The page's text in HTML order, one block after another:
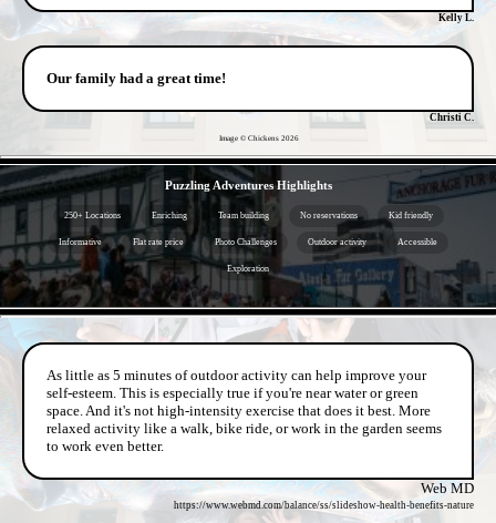
Kelly L.
Our family had a great time!
Christi C.
Image © Chickens 2026
Puzzling Adventures Highlights
250+ Locations Enriching Team building No reservations Kid friendly
Informative Flat rate price Photo Challenges Outdoor activity Accessible
Exploration
As little as 5 minutes of outdoor activity can help improve your
self-esteem. This is especially true if you're near water or green
space. And it's not high-intensity exercise that does it best. More
relaxed activity like a walk, bike ride, or work in the garden seems
to work even better.
Web MD
https://www.webmd.com/balance/ss/slideshow-health-benefits-nature